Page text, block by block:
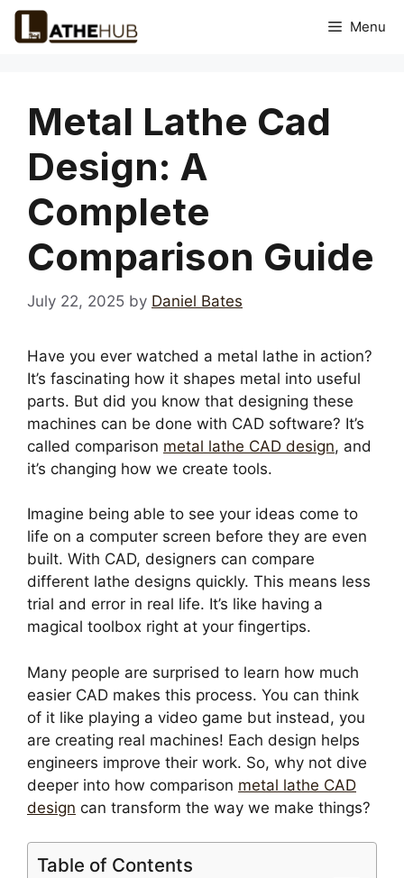
Skip
Menu
Metal Lathe Cad
Design: A
Complete
Comparison Guide
July 22, 2025 by Daniel Bates
Have you ever watched a metal lathe in action?
It’s fascinating how it shapes metal into useful
parts. But did you know that designing these
machines can be done with CAD software? It’s
called comparison metal lathe CAD design, and
it’s changing how we create tools.
Imagine being able to see your ideas come to
life on a computer screen before they are even
built. With CAD, designers can compare
different lathe designs quickly. This means less
trial and error in real life. It’s like having a
magical toolbox right at your fingertips.
Many people are surprised to learn how much
easier CAD makes this process. You can think
of it like playing a video game but instead, you
are creating real machines! Each design helps
engineers improve their work. So, why not dive
deeper into how comparison metal lathe CAD
design can transform the way we make things?
Table of Contents